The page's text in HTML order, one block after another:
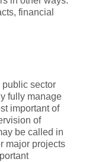
financial
public sector
fully manage
important of
of
be called in
major projects